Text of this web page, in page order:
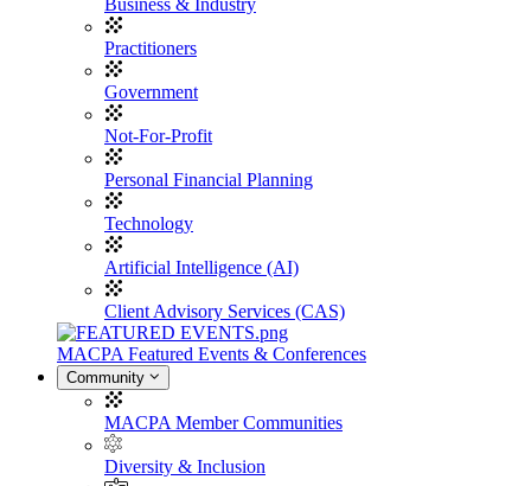
Business & Industry
Practitioners
Government
Not-For-Profit
Personal Financial Planning
Technology
Artificial Intelligence (AI)
Client Advisory Services (CAS)
MACPA Featured Events & Conferences
Community
MACPA Member Communities
Diversity & Inclusion